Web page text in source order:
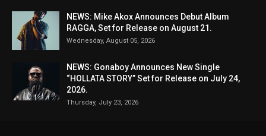
NEWS: Mike Akox Announces Debut Album
RAGGA, Set for Release on August 21.
Wednesday, August 05, 2026
NEWS: Gonaboy Announces New Single
“HOLLATA STORY” Set for Release on July 24,
2026.
Thursday, July 23, 2026